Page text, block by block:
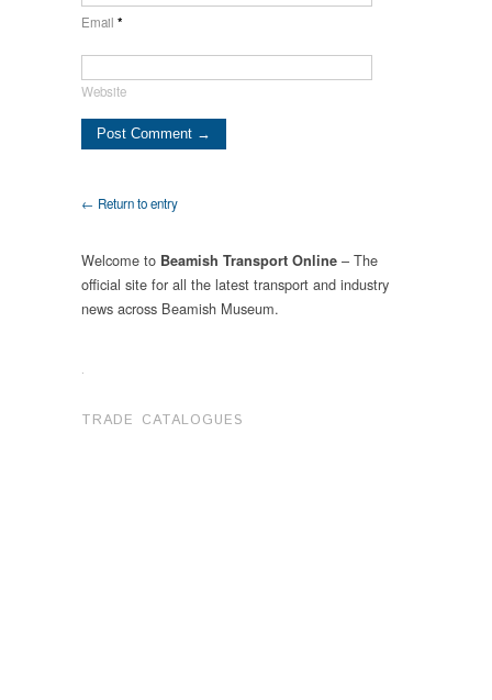
Email *
Website
← Return to entry
Welcome to Beamish Transport Online – The
official site for all the latest transport and industry
news across Beamish Museum.
.
TRADE CATALOGUES